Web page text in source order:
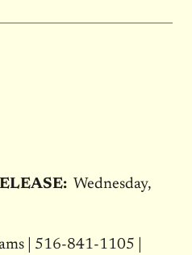
Wednesday,
| 516-841-1105 |